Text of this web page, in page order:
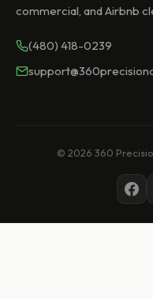
commercial, and Airbnb
(480) 418-0239
© 2026 360